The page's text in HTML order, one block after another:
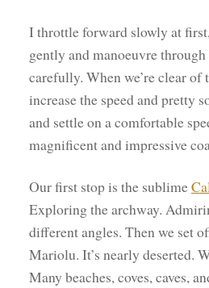
I throttle forward slowly at
gently and manoeuvre
carefully. When we’re clear
increase the speed and pretty
and settle on a comfortable
magnificent and impressive
Our first stop is the sublime
Exploring the archway.
different angles. Then we set
Mariolu. It’s nearly deserted.
Many beaches, coves, caves,